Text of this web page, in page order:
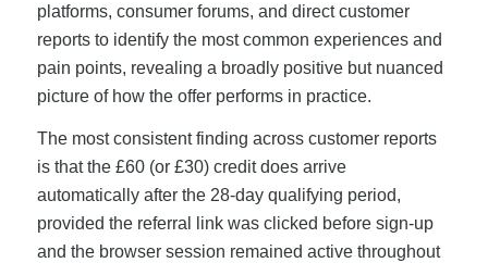
platforms, consumer forums, and direct customer
reports to identify the most common experiences and
pain points, revealing a broadly positive but nuanced
picture of how the offer performs in practice.
The most consistent finding across customer reports
is that the £60 (or £30) credit does arrive
automatically after the 28-day qualifying period,
provided the referral link was clicked before sign-up
and the browser session remained active throughout